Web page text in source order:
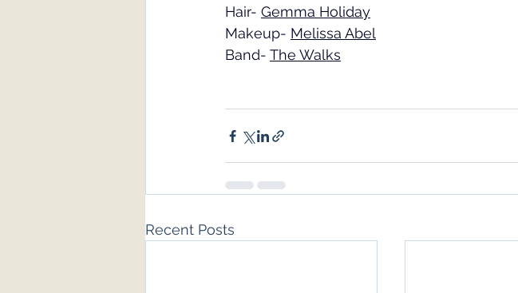
Hair- Gemma Holiday
Makeup- Melissa Abel
Band- The Walks
Recent Posts